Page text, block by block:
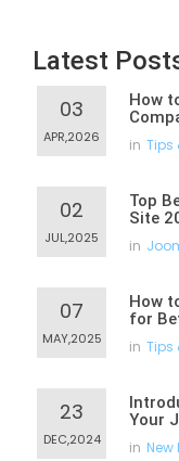
Latest
03
APR,2026
How
in Tips
02
JUL,2025
Top
Site
in
07
MAY,2025
How
for
in Tips
23
DEC,2024
Your
in New